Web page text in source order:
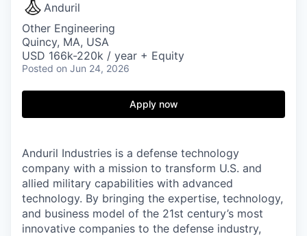
FUND
INSTITUTE
Content
Anduril
Other Engineering
Quincy, MA, USA
USD 166k-220k / year + Equity
Posted on Jun 24, 2026
Apply now
Anduril Industries is a defense technology
company with a mission to transform U.S. and
allied military capabilities with advanced
technology. By bringing the expertise, technology,
and business model of the 21st century’s most
innovative companies to the defense industry,